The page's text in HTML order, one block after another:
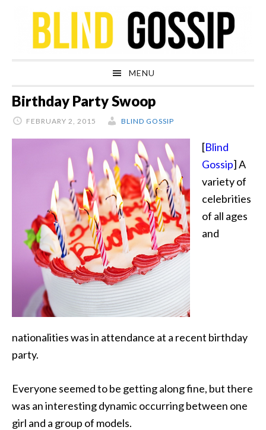
navigation
content
sidebar
MENU
Birthday Party Swoop
FEBRUARY 2, 2015 BLIND GOSSIP
[Blind
Gossip] A
variety of
celebrities
of all ages
and
nationalities was in attendance at a recent birthday
party.
Everyone seemed to be getting along fine, but there
was an interesting dynamic occurring between one
girl and a group of models.